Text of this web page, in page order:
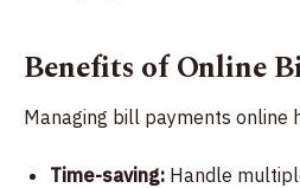
Benefits of Online
Managing bill payments online
Time-saving: Handle